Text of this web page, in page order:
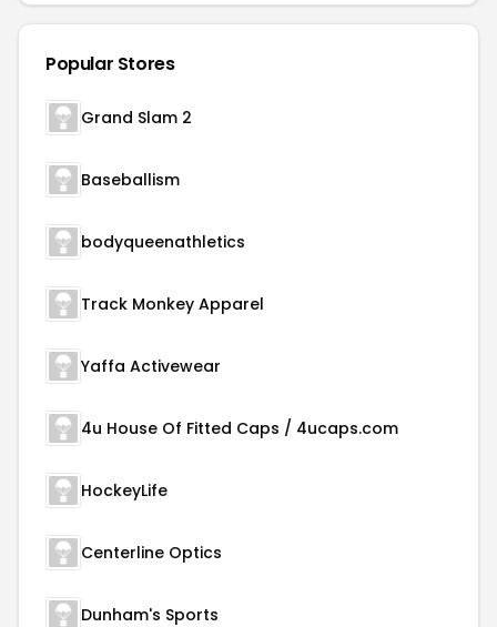
Popular Stores
Grand Slam 2
Baseballism
bodyqueenathletics
Track Monkey Apparel
Yaffa Activewear
4u House Of Fitted Caps / 4ucaps.com
HockeyLife
Centerline Optics
Dunham's Sports